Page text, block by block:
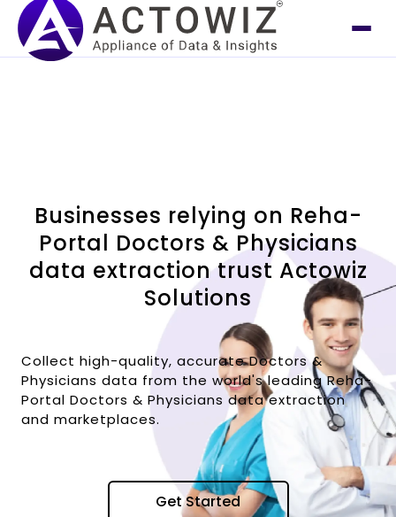
Businesses relying on Reha-
Portal Doctors & Physicians
data extraction trust Actowiz
Solutions
Collect high-quality, accurate Doctors &
Physicians data from the world's leading Reha-
Portal Doctors & Physicians data extraction
and marketplaces.
Get Started